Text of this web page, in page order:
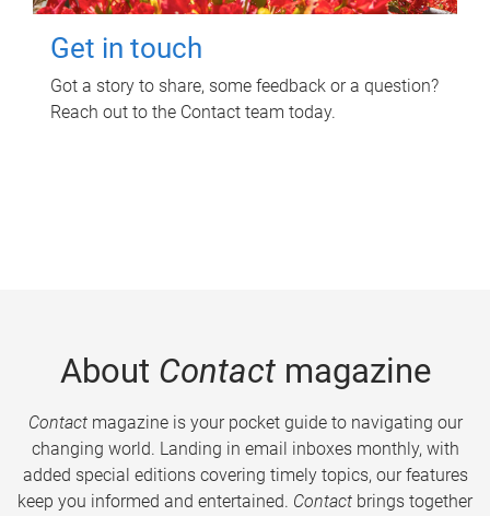
Get in touch
Got a story to share, some feedback or a question?
Reach out to the Contact team today.
About Contactmagazine
Contactmagazine is your pocket guide to navigating our
changing world. Landing in email inboxes monthly, with
added special editions covering timely topics, our features
keep you informed and entertained. Contact brings together